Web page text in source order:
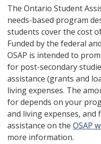
The Ontario Student
needs-based program
students cover the cost
Funded by the federal
OSAP is intended to
for post-secondary
assistance (grants and
living expenses. The
for depends on your
and living expenses,
assistance on the OSAP
more information.